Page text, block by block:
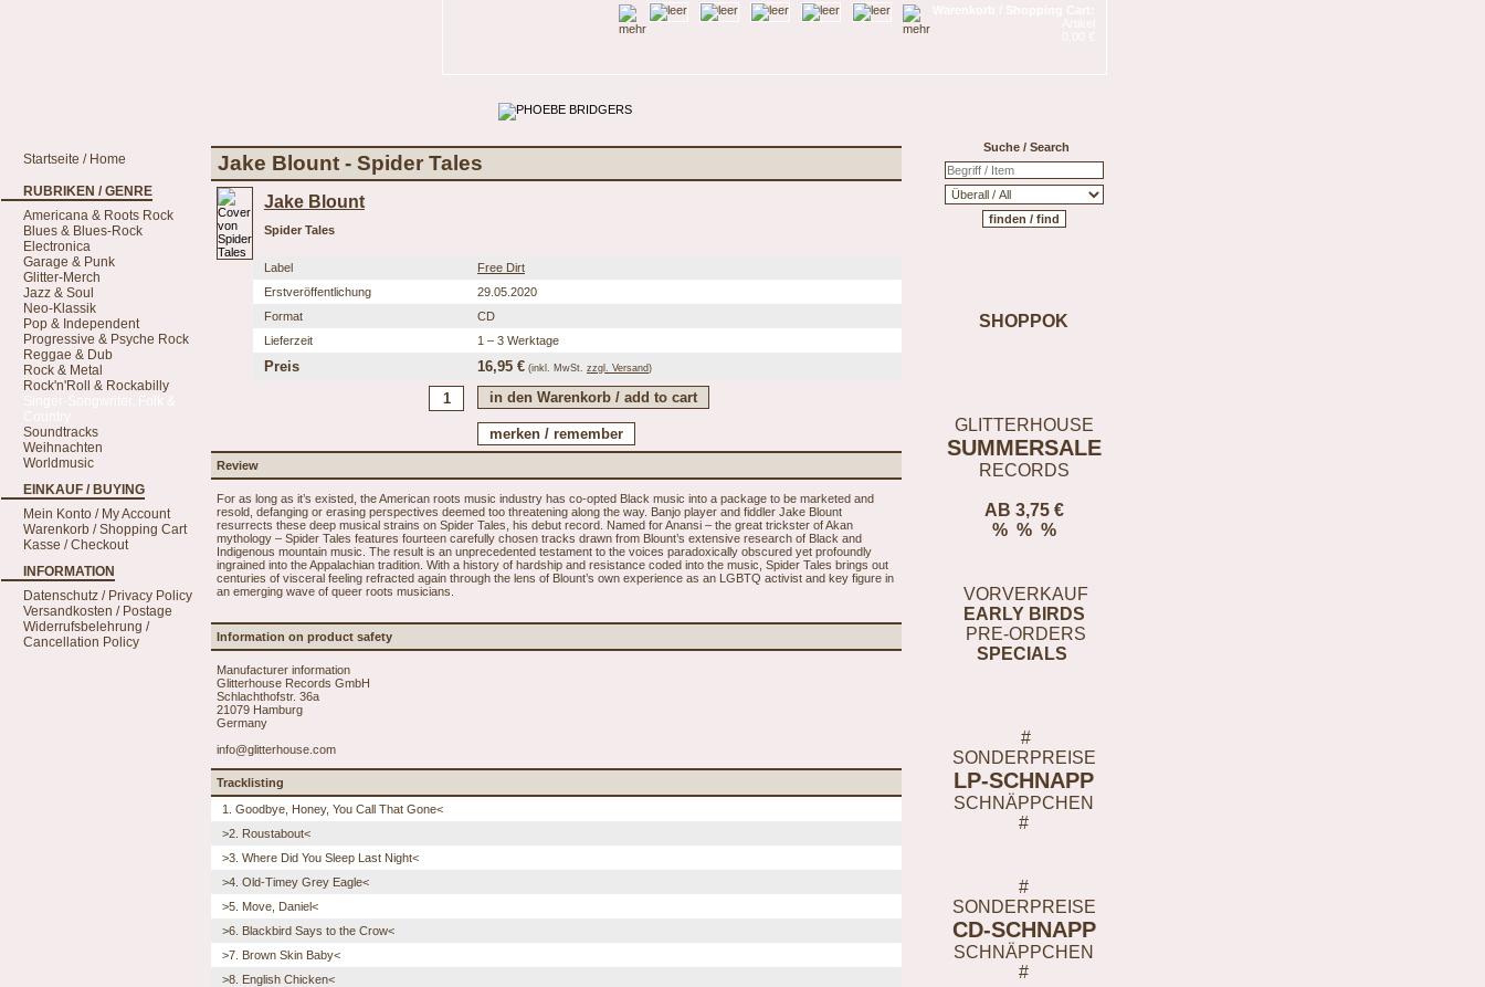
Suche / Search
SHOPPOK
GLITTERHOUSE
SUMMERSALE
RECORDS
AB 3,75 €
% % %
VORVERKAUF
EARLY BIRDS
PRE-ORDERS
SPECIALS
#
SONDERPREISE
LP-SCHNAPP
SCHNÄPPCHEN
#
#
SONDERPREISE
CD-SCHNAPP
SCHNÄPPCHEN
#
Startseite / Home
RUBRIKEN / GENRE
Americana & Roots Rock
Blues & Blues-Rock
Electronica
Garage & Punk
Glitter-Merch
Jazz & Soul
Neo-Klassik
Pop & Independent
Progressive & Psyche Rock
Reggae & Dub
Rock & Metal
Rock'n'Roll & Rockabilly
Soundtracks
Weihnachten
Worldmusic
EINKAUF / BUYING
Mein Konto / My Account
Warenkorb / Shopping Cart
Kasse / Checkout
INFORMATION
Datenschutz / Privacy Policy
Versandkosten / Postage
Widerrufsbelehrung /
Cancellation Policy
Jake Blount - Spider Tales
Jake Blount
Spider Tales
Label
Free Dirt
Erstveröffentlichung
29.05.2020
Format
CD
Lieferzeit
1 – 3 Werktage
Preis 16,95 € (inkl. MwSt. zzgl. Versand)
Review
For as long as it’s existed, the American roots music industry has co-opted Black music into a package to be marketed and
resold, defanging or erasing perspectives deemed too threatening along the way. Banjo player and fiddler Jake Blount
resurrects these deep musical strains on Spider Tales, his debut record. Named for Anansi – the great trickster of Akan
mythology – Spider Tales features fourteen carefully chosen tracks drawn from Blount’s extensive research of Black and
Indigenous mountain music. The result is an unprecedented testament to the voices paradoxically obscured yet profoundly
ingrained into the Appalachian tradition. With a history of hardship and resistance coded into the music, Spider Tales brings out
centuries of visceral feeling refracted again through the lens of Blount’s own experience as an LGBTQ activist and key figure in
an emerging wave of queer roots musicians.
Information on product safety
Manufacturer information
Glitterhouse Records GmbH
Schlachthofstr. 36a
21079 Hamburg
Germany
info@glitterhouse.com
Tracklisting
1. Goodbye, Honey, You Call That Gone<
>2. Roustabout<
>3. Where Did You Sleep Last Night<
>4. Old-Timey Grey Eagle<
>5. Move, Daniel<
>6. Blackbird Says to the Crow<
>7. Brown Skin Baby<
>8. English Chicken<